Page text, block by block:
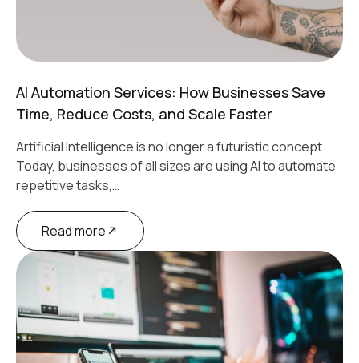
AI Automation Services: How Businesses Save
Time, Reduce Costs, and Scale Faster
Artificial Intelligence is no longer a futuristic concept.
Today, businesses of all sizes are using AI to automate
repetitive tasks,…
Read more